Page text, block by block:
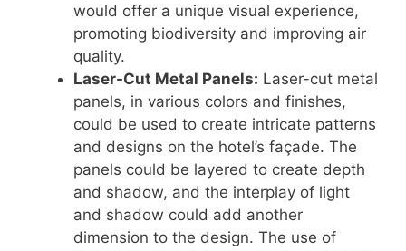
would offer a unique visual experience,
promoting biodiversity and improving air
quality.
Laser-Cut Metal Panels: Laser-cut metal
panels, in various colors and finishes,
could be used to create intricate patterns
and designs on the hotel’s façade. The
panels could be layered to create depth
and shadow, and the interplay of light
and shadow could add another
dimension to the design. The use of